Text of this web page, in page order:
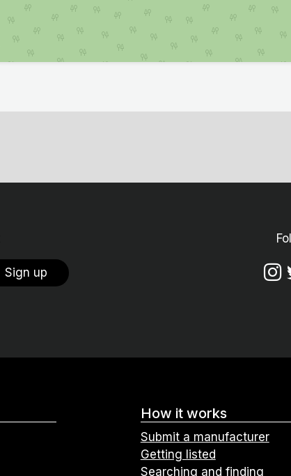
Sign up
How it works
Submit a manufacturer
Getting listed
Searching and finding